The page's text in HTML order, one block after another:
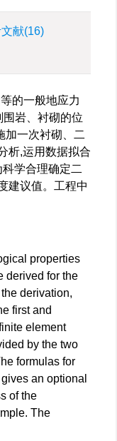
献(16)
的一般地应力
岩、衬砌的位
加一次衬砌、二
析,运用数据拟合
学合理确定二
建议值。工程中
properties
derived for the
derivation,
first and
element
by the two
formulas for
an optional
of the
The